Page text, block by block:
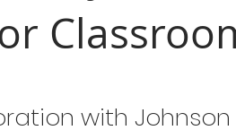
with